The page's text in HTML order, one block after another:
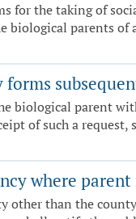
for the taking of
biological parents
biological parent
of such a
where parent
other than the